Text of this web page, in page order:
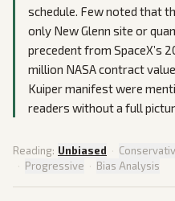
schedule. Few noted that
only New Glenn site or
precedent from SpaceX’s
million NASA contract
Kuiper manifest were
readers without a full
Reading: Unbiased ·
· Progressive · Bias Analysis